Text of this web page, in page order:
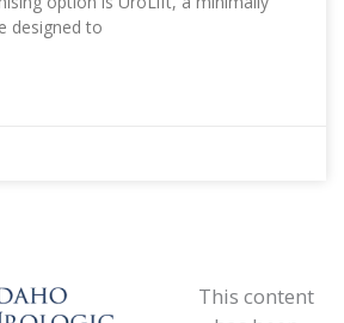
designed to
This content